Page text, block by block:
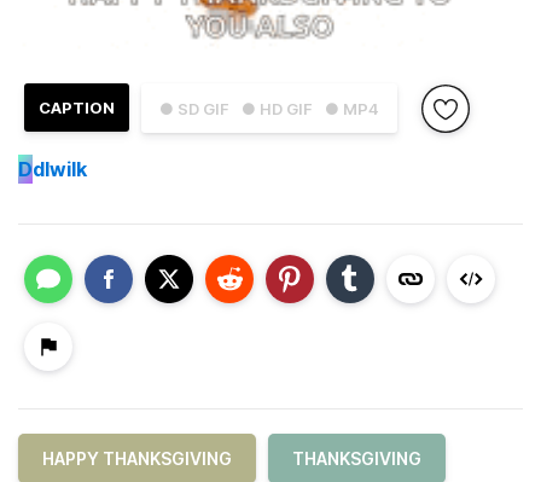
● SD GIF ● HD GIF ● MP4
CAPTION
Ddlwilk
HAPPY THANKSGIVING THANKSGIVING